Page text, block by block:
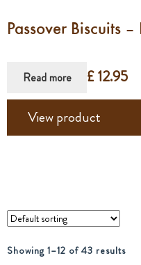
Passover Biscuits
Read more £ 12.95
View product
Showing 1–12 of 43 results